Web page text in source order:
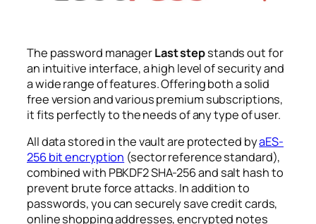
The password managerLast stepstands out for
an intuitive interface, a high level of security and
a wide range of features. Offering both a solid
free version and various premium subscriptions,
it fits perfectly to the needs of any type of user.
All data stored in the vault are protected byaES-
256 bit encryption (sector reference standard),
combined with PBKDF2 SHA-256 and salt hash to
prevent brute force attacks. In addition to
passwords, you can securely save credit cards,
online shopping addresses, encrypted notes